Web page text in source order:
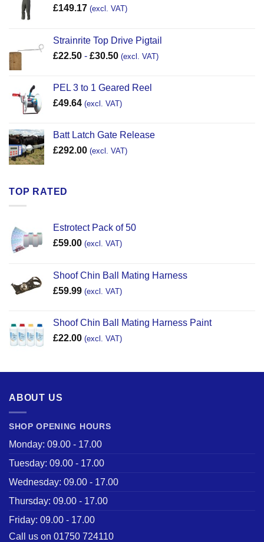
£149.17 (excl. VAT)
Strainrite Top Drive Pigtail
£22.50 - £30.50 (excl. VAT)
PEL 3 to 1 Geared Reel
£49.64 (excl. VAT)
Batt Latch Gate Release
£292.00 (excl. VAT)
TOP RATED
Estrotect Pack of 50
£59.00 (excl. VAT)
Shoof Chin Ball Mating Harness
£59.99 (excl. VAT)
Shoof Chin Ball Mating Harness Paint
£22.00 (excl. VAT)
ABOUT US
SHOP OPENING HOURS
Monday: 09.00 - 17.00
Tuesday: 09.00 - 17.00
Wednesday: 09.00 - 17.00
Thursday: 09.00 - 17.00
Friday: 09.00 - 17.00
Call us on 01750 724110